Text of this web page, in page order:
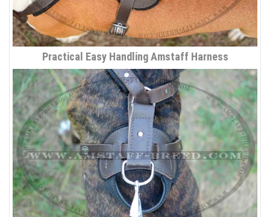
Practical Easy Handling Amstaff Harness